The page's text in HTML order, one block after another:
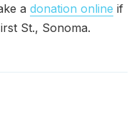
a donation online if
St., Sonoma.